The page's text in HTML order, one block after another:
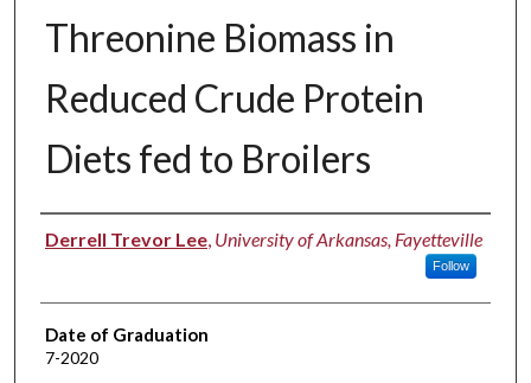
Threonine Biomass in
Reduced Crude Protein
Diets fed to Broilers
Author
Derrell Trevor Lee, University of Arkansas, Fayetteville
Follow
Date of Graduation
7-2020